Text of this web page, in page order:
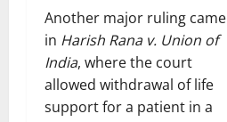
Another major ruling came
in Harish Rana v. Union of
India, where the court
allowed withdrawal of life
support for a patient in a